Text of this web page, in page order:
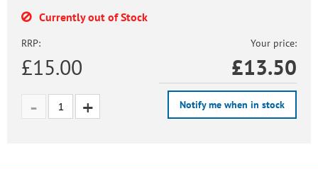
Currently out of Stock
RRP:
£15.00
Your price:
£13.50
Notify me when in stock